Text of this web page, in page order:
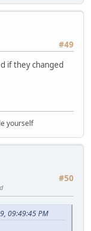
#49
if they changed
yourself
#50
09:49:45 PM